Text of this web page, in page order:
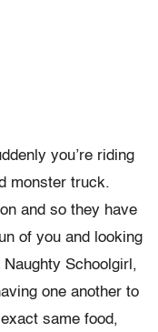
you’re riding
monster truck.
and so they have
of you and looking
Schoolgirl,
one another to
same food,